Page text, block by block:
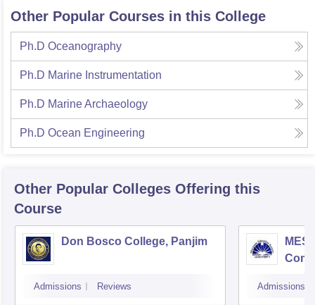
Other Popular Courses in this College
Ph.D Oceanography
Ph.D Marine Instrumentation
Ph.D Marine Archaeology
Ph.D Ocean Engineering
Other Popular Colleges Offering this
Course
Don Bosco College, Panjim
Admissions Reviews
MES
Admissions